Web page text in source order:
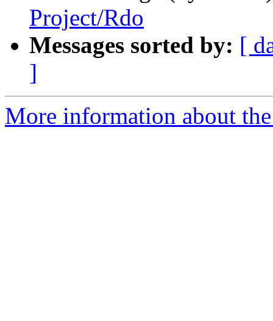
Project/Rdo
Messages sorted by: [
]
More information about